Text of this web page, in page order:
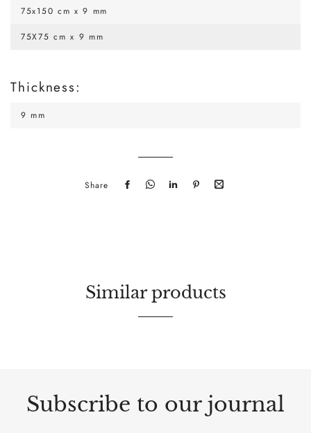
75x150 cm x 9 mm
75X75 cm x 9 mm
Thickness:
9 mm
Share
Share
Send
Send
Pin
Similar products
Subscribe to our journal